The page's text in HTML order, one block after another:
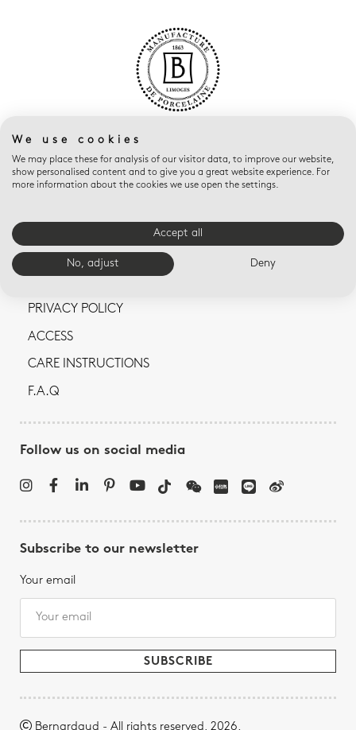
TERMS AND CONDITIONS OF SALE
PRIVACY POLICY
ACCESS
CARE INSTRUCTIONS
F.A.Q
Follow us on social media
Subscribe to our newsletter
Your email
Bernardaud - All rights reserved, 2026.
We use cookies
We may place these for analysis of our visitor data, to improve our website,
show personalised content and to give you a great website experience. For
more information about the cookies we use open the settings.
Accept all
No, adjust Deny